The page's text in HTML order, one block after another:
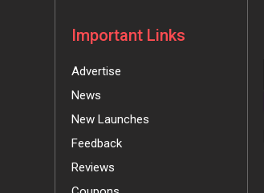
Important Links
Advertise
News
New Launches
Feedback
Reviews